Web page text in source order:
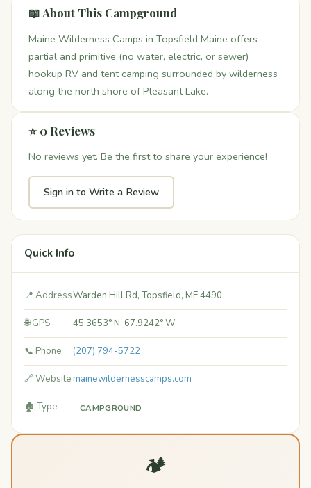
📖 About This Campground
Maine Wilderness Camps in Topsfield Maine offers
partial and primitive (no water, electric, or sewer)
hookup RV and tent camping surrounded by wilderness
along the north shore of Pleasant Lake.
⭐ 0 Reviews
No reviews yet. Be the first to share your experience!
Sign in to Write a Review
Quick Info
📍 AddressWarden Hill Rd, Topsfield, ME 4490
🌐 GPS 45.3653° N, 67.9242° W
📞 Phone (207) 794-5722
🔗 Websitemainewildernesscamps.com
🏚️ Type CAMPGROUND
🏕️